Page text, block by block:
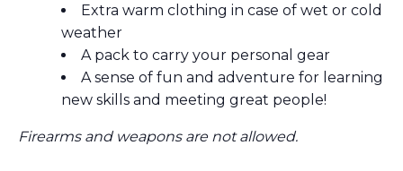
Extra warm clothing in case of wet or cold
weather
A pack to carry your personal gear
A sense of fun and adventure for learning
new skills and meeting great people!
Firearms and weapons are not allowed.